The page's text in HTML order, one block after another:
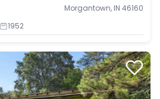
Morgantown, IN 46160
1952